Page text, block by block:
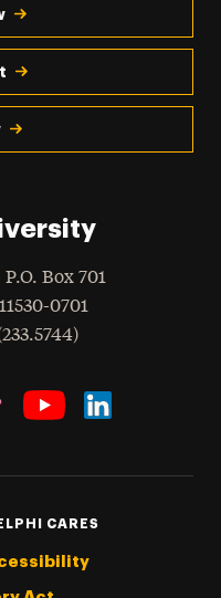
Box 701
11530-0701
CARES